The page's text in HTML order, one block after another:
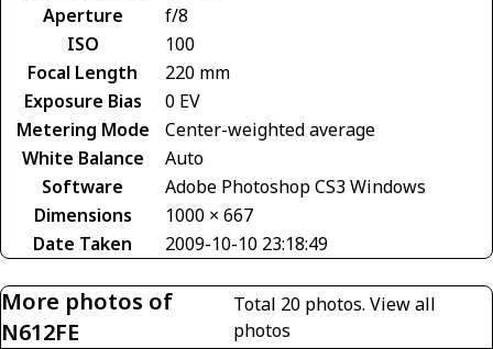
Aperture
f/8
ISO
100
Focal Length
220 mm
Exposure Bias
0 EV
Metering Mode
Center-weighted average
White Balance
Auto
Software
Adobe Photoshop CS3 Windows
Dimensions
1000 × 667
Date Taken
2009-10-10 23:18:49
More photos of
N612FE
Total 20 photos.View all
photos